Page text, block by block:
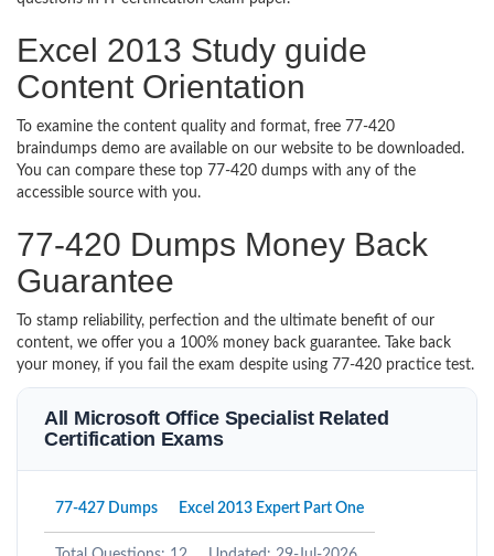
Excel 2013 Study guide
Content Orientation
To examine the content quality and format, free 77-420
braindumps demo are available on our website to be downloaded.
You can compare these top 77-420 dumps with any of the
accessible source with you.
77-420 Dumps Money Back
Guarantee
To stamp reliability, perfection and the ultimate benefit of our
content, we offer you a 100% money back guarantee. Take back
your money, if you fail the exam despite using 77-420 practice test.
All Microsoft Office Specialist Related
Certification Exams
77-427 Dumps Excel 2013 Expert Part One